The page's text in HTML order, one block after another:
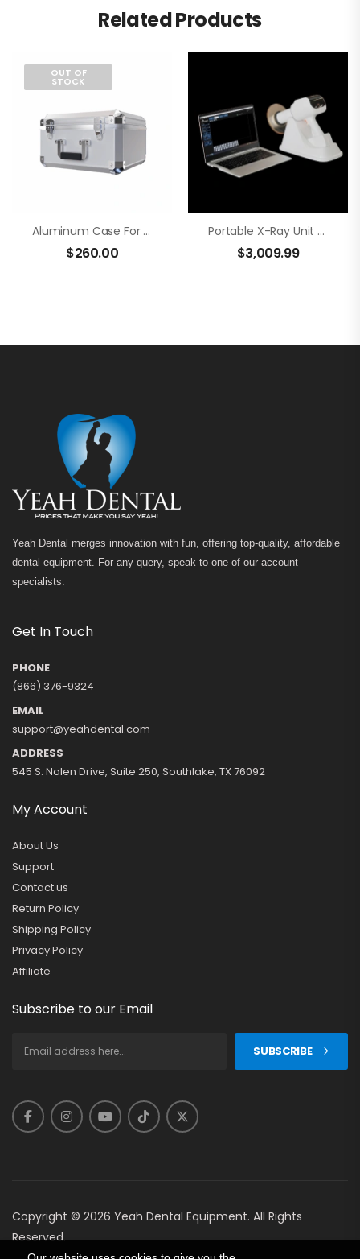
Related Products
OUT OF
STOCK
Aluminum Case For Hyperlight
$260.00
Portable X-Ray Unit (HyperLight)
$3,009.99
Yeah Dental merges innovation with fun, offering top-quality, affordable
dental equipment. For any query, speak to one of our account
specialists.
Get In Touch
PHONE
(866) 376-9324
EMAIL
support@yeahdental.com
ADDRESS
545 S. Nolen Drive, Suite 250, Southlake, TX 76092
My Account
About Us
Support
Contact us
Return Policy
Shipping Policy
Privacy Policy
Affiliate
Subscribe to our Email
SUBSCRIBE
Copyright © 2026 Yeah Dental Equipment. All Rights
Reserved.